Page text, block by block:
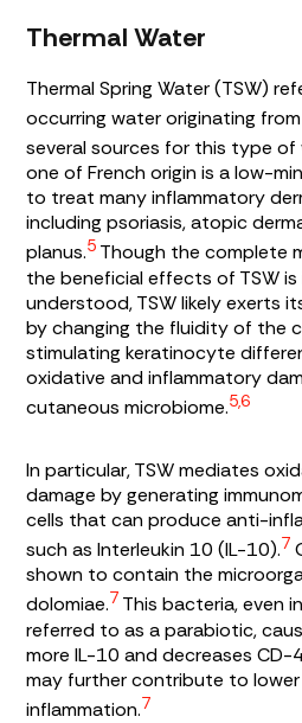
Thermal Water
Thermal Spring Water (TSW)
occurring water originating
several sources for this type of
one of French origin is a low-
to treat many inflammatory
including psoriasis, atopic
planus.5 Though the complete
the beneficial effects of TSW
understood, TSW likely exerts
by changing the fluidity of the
stimulating keratinocyte
oxidative and inflammatory
cutaneous microbiome.5,6
In particular, TSW mediates
damage by generating
cells that can produce anti-
such as Interleukin 10 (IL-10).7
shown to contain the
dolomiae.7 This bacteria, even
referred to as a parabiotic,
more IL-10 and decreases CD-
may further contribute to lower
inflammation.7